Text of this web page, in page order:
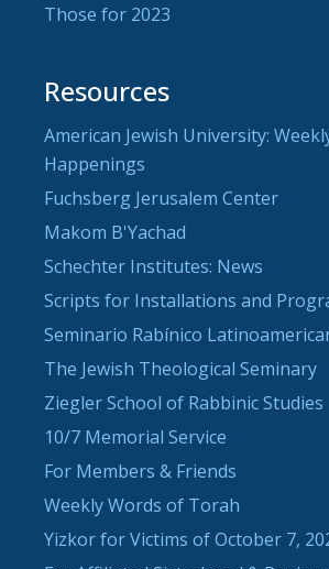
Those for 2023
Resources
American Jewish University:
Happenings
Fuchsberg Jerusalem Center
Makom B'Yachad
Schechter Institutes: News
Scripts for Installations and
Seminario Rabínico
The Jewish Theological Seminary
Ziegler School of Rabbinic Studies
10/7 Memorial Service
For Members & Friends
Weekly Words of Torah
Yizkor for Victims of October 7,